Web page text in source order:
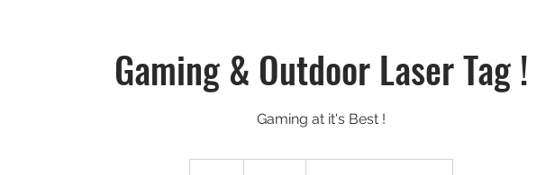
Gaming & Outdoor Laser Tag !
Gaming at it's Best !